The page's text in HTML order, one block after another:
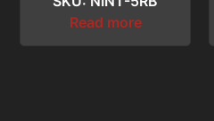
Read more